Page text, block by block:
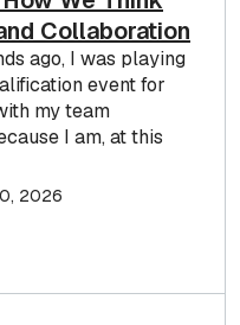
Collaboration
ago, I was playing
event for
my team
I am, at this
2026